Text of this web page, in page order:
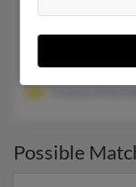
334-692-XXXX
Possible